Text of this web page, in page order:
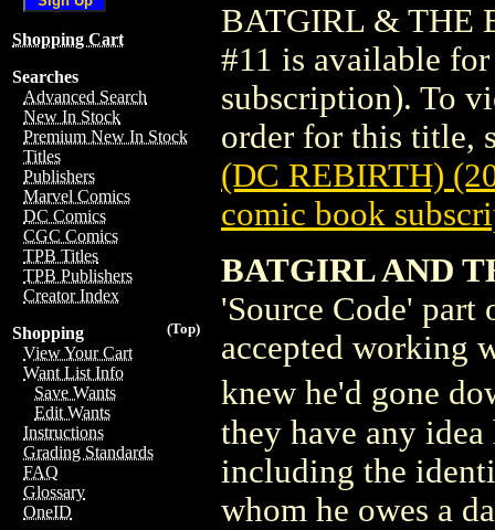
Shopping Cart
Searches
Advanced Search
New In Stock
Premium New In Stock
Titles
Publishers
Marvel Comics
DC Comics
CGC Comics
TPB Titles
TPB Publishers
Creator Index
(Top)
Shopping
View Your Cart
Want List Info
Save Wants
Edit Wants
Instructions
Grading Standards
FAQ
Glossary
OneID
BATGIRL & THE
#11 is available
subscription). To
order for this title,
(DC REBIRTH)
comic book
BATGIRL AND
'Source Code'
accepted working
knew he'd gone
they have any
including the
whom he owes a